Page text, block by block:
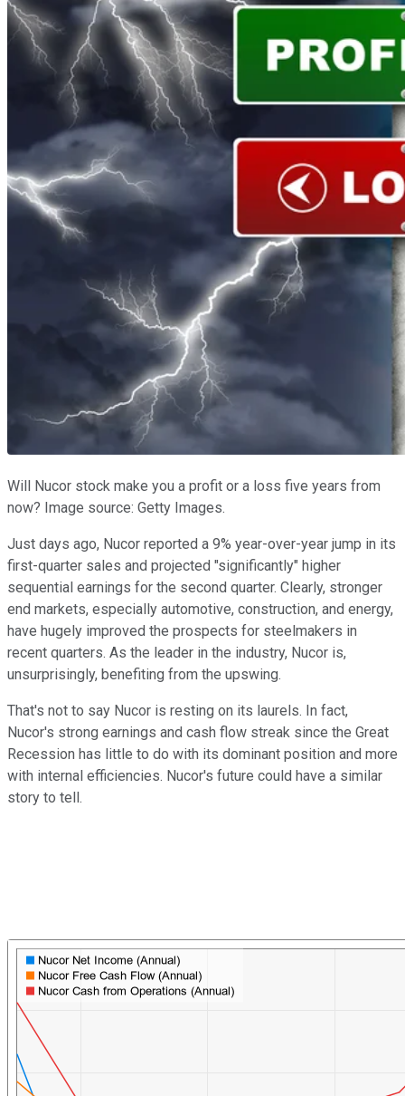
Will Nucor stock make you a profit or a loss five years from
now? Image source: Getty Images.
Just days ago, Nucor reported a 9% year-over-year jump in its
first-quarter sales and projected "significantly" higher
sequential earnings for the second quarter. Clearly, stronger
end markets, especially automotive, construction, and energy,
have hugely improved the prospects for steelmakers in
recent quarters. As the leader in the industry, Nucor is,
unsurprisingly, benefiting from the upswing.
That's not to say Nucor is resting on its laurels. In fact,
Nucor's strong earnings and cash flow streak since the Great
Recession has little to do with its dominant position and more
with internal efficiencies. Nucor's future could have a similar
story to tell.